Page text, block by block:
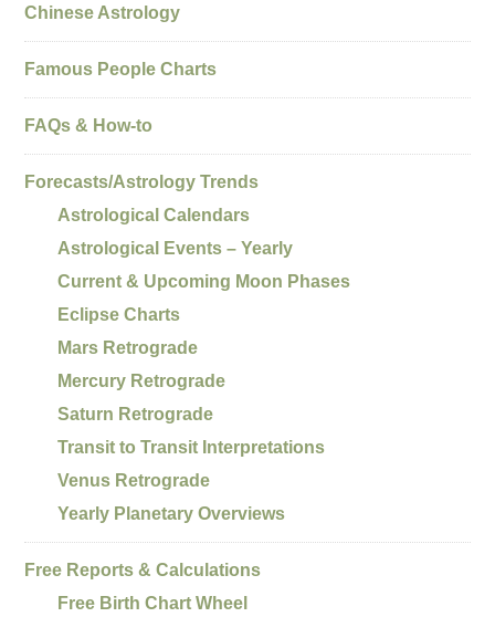
Chinese Astrology
Famous People Charts
FAQs & How-to
Forecasts/Astrology Trends
Astrological Calendars
Astrological Events – Yearly
Current & Upcoming Moon Phases
Eclipse Charts
Mars Retrograde
Mercury Retrograde
Saturn Retrograde
Transit to Transit Interpretations
Venus Retrograde
Yearly Planetary Overviews
Free Reports & Calculations
Free Birth Chart Wheel